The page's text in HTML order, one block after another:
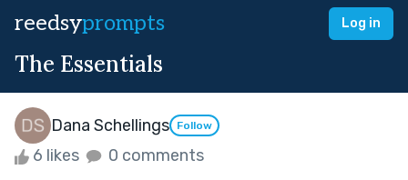
reedsyprompts Log in
The Essentials
Dana Schellings Follow
6 likes 0 comments